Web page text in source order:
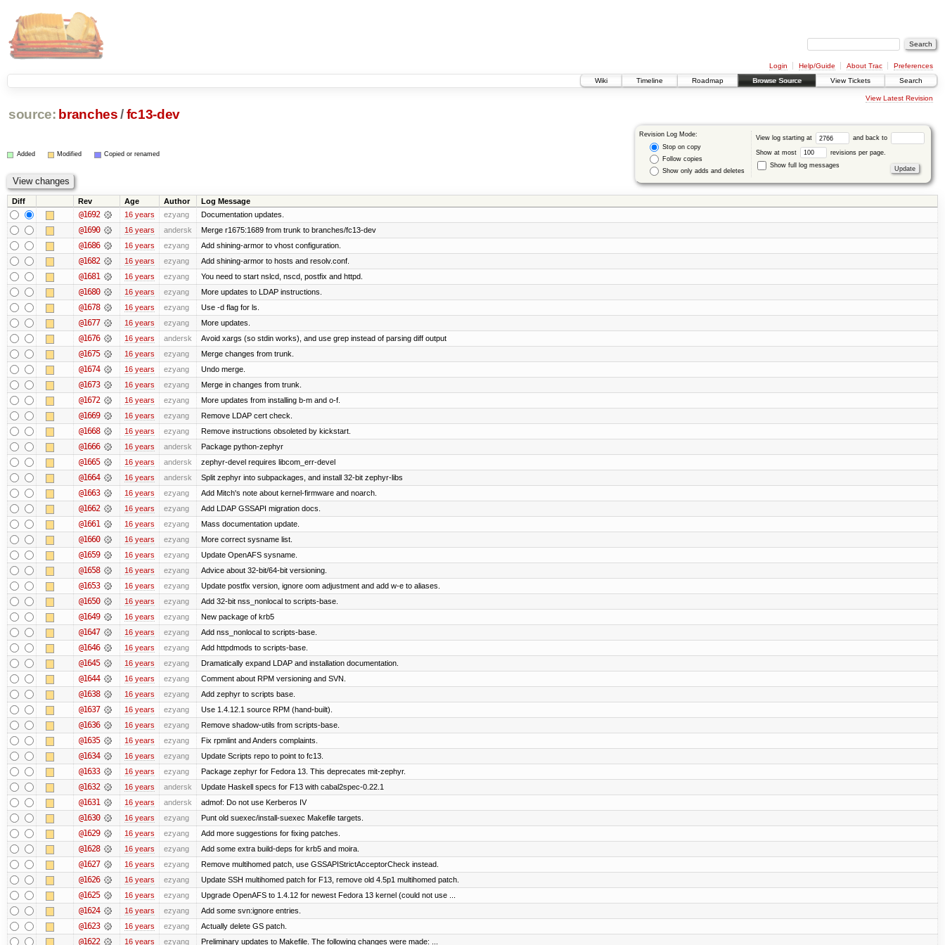
Login Help/Guide About Trac
Preferences
Wiki
Timeline Roadmap Browse Source View Tickets Search
View Latest Revision
source: branches /fc13-dev
Revision Log Mode:
Stop on copy
Follow copies
Show only adds and deletes
View log starting at and back to
Show at most
revisions per page.
Show full log messages
Added Modified Copied or renamed
Diff Rev Age Author Log Message
@1692 16 years ezyang Documentation updates.
@1690 16 years andersk Merge r1675:1689 from trunk to branches/fc13-dev
@1686 16 years ezyang Add shining-armor to vhost configuration.
@1682 16 years ezyang Add shining-armor to hosts and resolv.conf.
@1681 16 years ezyang You need to start nslcd, nscd, postfix and httpd.
@1680 16 years ezyang More updates to LDAP instructions.
@1678 16 years ezyang Use -d flag for ls.
@1677 16 years ezyang More updates.
@1676 16 years andersk Avoid xargs (so stdin works), and use grep instead of parsing diff output
@1675 16 years ezyang Merge changes from trunk.
@1674 16 years ezyang Undo merge.
@1673 16 years ezyang Merge in changes from trunk.
@1672 16 years ezyang More updates from installing b-m and o-f.
@1669 16 years ezyang Remove LDAP cert check.
@1668 16 years ezyang Remove instructions obsoleted by kickstart.
@1666 16 years andersk Package python-zephyr
@1665 16 years andersk zephyr-devel requires libcom_err-devel
@1664 16 years andersk Split zephyr into subpackages, and install 32-bit zephyr-libs
@1663 16 years ezyang Add Mitch's note about kernel-firmware and noarch.
@1662 16 years ezyang Add LDAP GSSAPI migration docs.
@1661 16 years ezyang Mass documentation update.
@1660 16 years ezyang More correct sysname list.
@1659 16 years ezyang Update OpenAFS sysname.
@1658 16 years ezyang Advice about 32-bit/64-bit versioning.
@1653 16 years ezyang Update postfix version, ignore oom adjustment and add w-e to aliases.
@1650 16 years ezyang Add 32-bit nss_nonlocal to scripts-base.
@1649 16 years ezyang New package of krb5
@1647 16 years ezyang Add nss_nonlocal to scripts-base.
@1646 16 years ezyang Add httpdmods to scripts-base.
@1645 16 years ezyang Dramatically expand LDAP and installation documentation.
@1644 16 years ezyang Comment about RPM versioning and SVN.
@1638 16 years ezyang Add zephyr to scripts base.
@1637 16 years ezyang Use 1.4.12.1 source RPM (hand-built).
@1636 16 years ezyang Remove shadow-utils from scripts-base.
@1635 16 years ezyang Fix rpmlint and Anders complaints.
@1634 16 years ezyang Update Scripts repo to point to fc13.
@1633 16 years ezyang Package zephyr for Fedora 13. This deprecates mit-zephyr.
@1632 16 years andersk Update Haskell specs for F13 with cabal2spec-0.22.1
@1631 16 years andersk admof: Do not use Kerberos IV
@1630 16 years ezyang Punt old suexec/install-suexec Makefile targets.
@1629 16 years ezyang Add more suggestions for fixing patches.
@1628 16 years ezyang Add some extra build-deps for krb5 and moira.
@1627 16 years ezyang Remove multihomed patch, use GSSAPIStrictAcceptorCheck instead.
@1626 16 years ezyang Update SSH multihomed patch for F13, remove old 4.5p1 multihomed patch.
@1625 16 years ezyang Upgrade OpenAFS to 1.4.12 for newest Fedora 13 kernel (could not use ...
@1624 16 years ezyang Add some svn:ignore entries.
@1623 16 years ezyang Actually delete GS patch.
@1622 16 years ezyang Preliminary updates to Makefile. The following changes were made: ...